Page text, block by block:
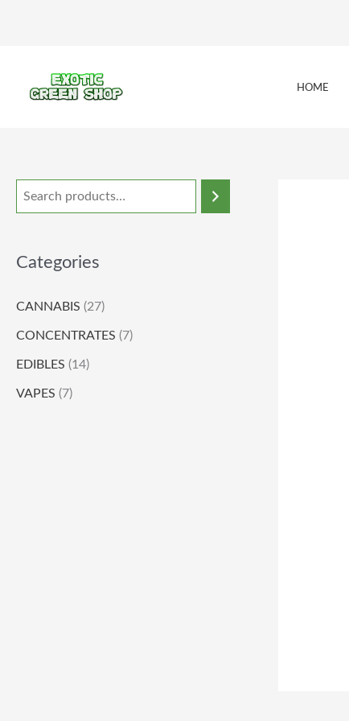
HOME
Categories
CANNABIS (27)
CONCENTRATES (7)
EDIBLES (14)
VAPES (7)